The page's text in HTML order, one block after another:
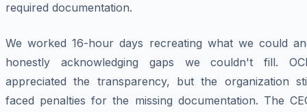
required documentation.
We worked 16-hour days recreating what we could
honestly acknowledging gaps we couldn't fill.
appreciated the transparency, but the organization
faced penalties for the missing documentation. The